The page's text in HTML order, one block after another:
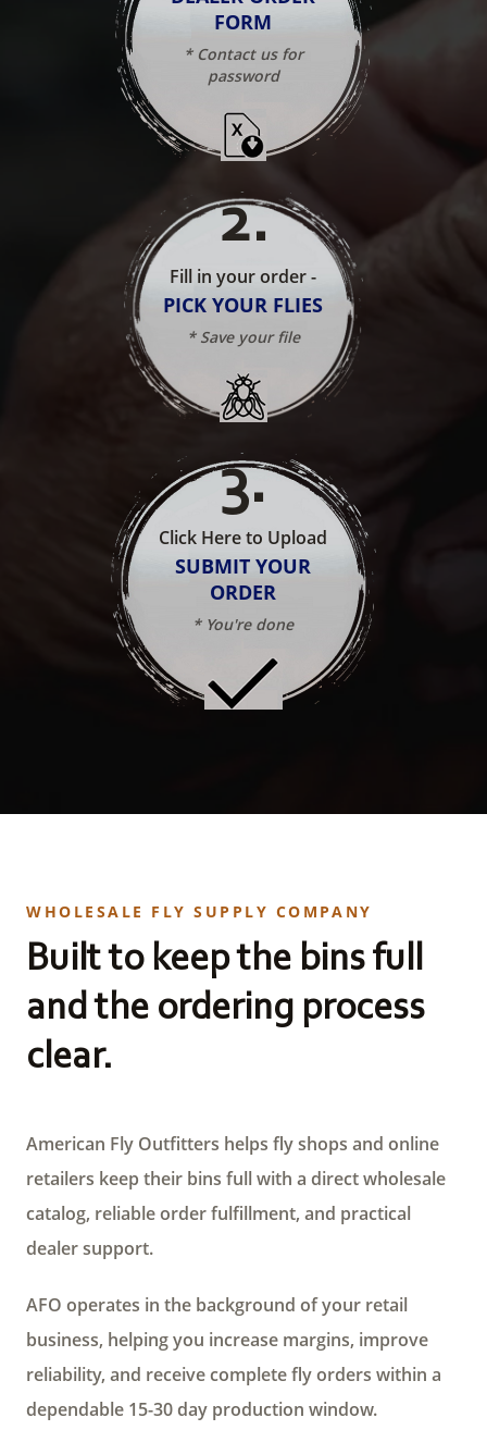
FORM
* Contact us for
password
2.
Fill in your order -
PICK YOUR FLIES
* Save your file
3.
Click Here to Upload
SUBMIT YOUR
ORDER
* You're done
WHOLESALE FLY SUPPLY COMPANY
Built to keep the bins full
and the ordering process
clear.
American Fly Outfitters helps fly shops and online
retailers keep their bins full with a direct wholesale
catalog, reliable order fulfillment, and practical
dealer support.
AFO operates in the background of your retail
business, helping you increase margins, improve
reliability, and receive complete fly orders within a
dependable 15-30 day production window.